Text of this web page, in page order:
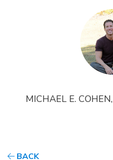
MICHAEL E.
BACK